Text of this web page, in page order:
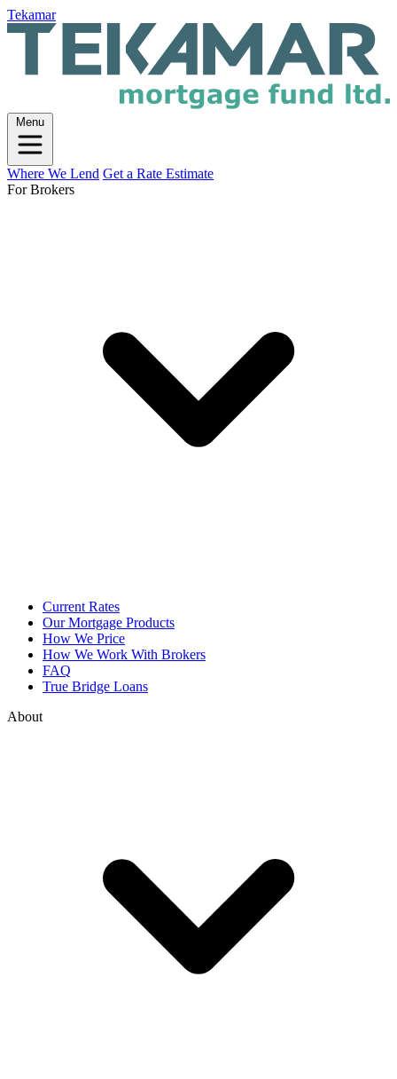
Tekamar
Menu
Where We Lend Get a Rate Estimate
For Brokers
Current Rates
Our Mortgage Products
How We Price
How We Work With Brokers
FAQ
True Bridge Loans
About